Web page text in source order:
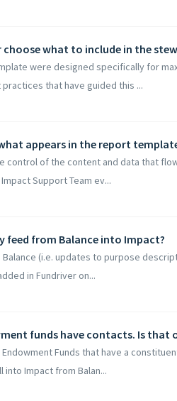
choose what to include in the
were designed specifically for
that have guided this ...
appears in the report
control of the content and data that
Support Team ev...
feed from Balance into Impact?
(i.e. updates to purpose
in Fundriver on...
funds have contacts. Is that
Funds that have a
Impact from Balan...